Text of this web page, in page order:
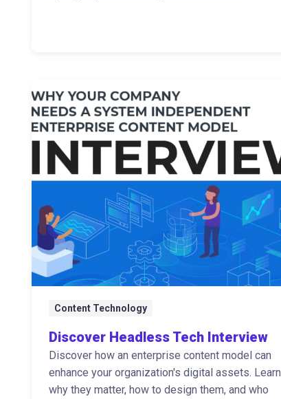
Content Technology
Discover Headless Tech Interview
Discover how an enterprise content model can
enhance your organization's digital assets. Learn
why they matter, how to design them, and who